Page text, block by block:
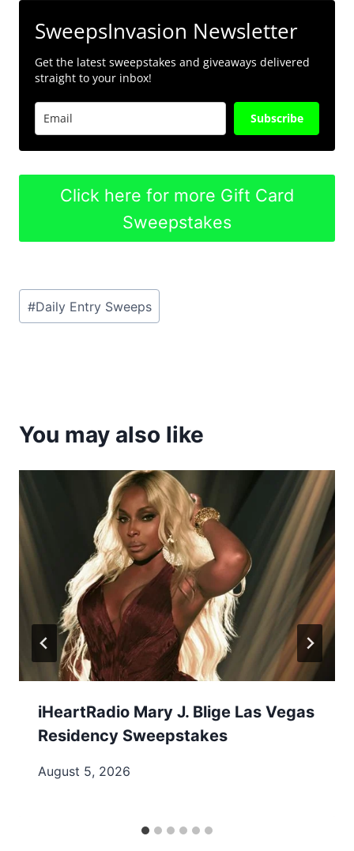
SweepsInvasion Newsletter
Get the latest sweepstakes and giveaways delivered
straight to your inbox!
Subscribe
Click here for more Gift Card
Sweepstakes
Post
Tags:
#Daily Entry Sweeps
You may also like
iHeartRadio Mary J. Blige Las Vegas
Residency Sweepstakes
August 5, 2026